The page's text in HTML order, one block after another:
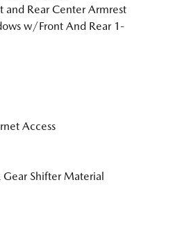
and Rear Center Armrest
w/Front And Rear 1-
Access
Shifter Material